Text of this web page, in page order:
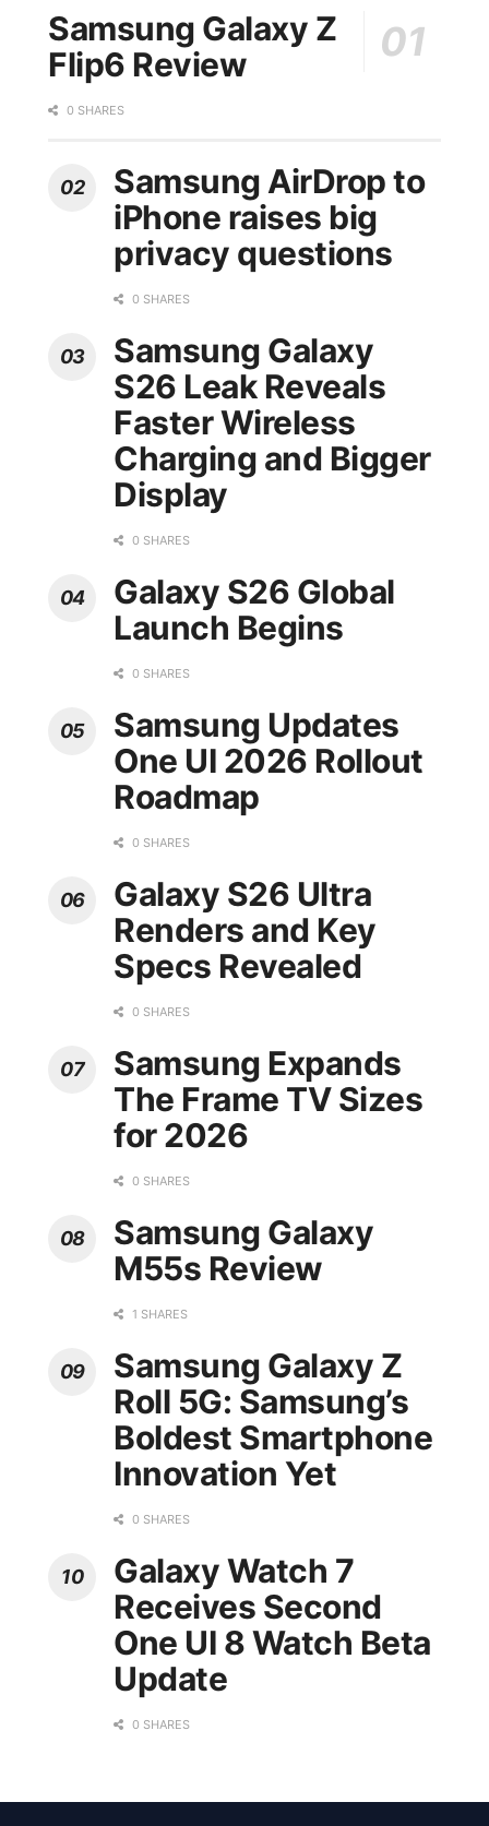
Samsung Galaxy Z
Flip6 Review
0 SHARES
Samsung AirDrop to
iPhone raises big
privacy questions
0 SHARES
Samsung Galaxy
S26 Leak Reveals
Faster Wireless
Charging and Bigger
Display
0 SHARES
Galaxy S26 Global
Launch Begins
0 SHARES
Samsung Updates
One UI 2026 Rollout
Roadmap
0 SHARES
Galaxy S26 Ultra
Renders and Key
Specs Revealed
0 SHARES
Samsung Expands
The Frame TV Sizes
for 2026
0 SHARES
Samsung Galaxy
M55s Review
1 SHARES
Samsung Galaxy Z
Roll 5G: Samsung’s
Boldest Smartphone
Innovation Yet
0 SHARES
Galaxy Watch 7
Receives Second
One UI 8 Watch Beta
Update
0 SHARES